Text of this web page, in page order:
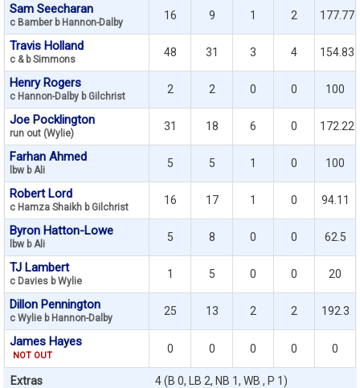
Sam Seecharan
c Bamber b Hannon-Dalby
16 9 1 2 177.77
Travis Holland
c & b Simmons
48 31 3 4 154.83
Henry Rogers
c Hannon-Dalby b Gilchrist
2 2 0 0 100
Joe Pocklington
run out (Wylie)
31 18 6 0 172.22
Farhan Ahmed
lbw b Ali
5 5 1 0 100
Robert Lord
c Hamza Shaikh b Gilchrist
16 17 1 0 94.11
Byron Hatton-Lowe
lbw b Ali
5 8 0 0 62.5
TJ Lambert
c Davies b Wylie
1 5 0 0 20
Dillon Pennington
c Wylie b Hannon-Dalby
25 13 2 2 192.3
James Hayes
NOT OUT
0 0 0 0 0
Extras 4 (B 0, LB 2, NB 1, WB , P 1)